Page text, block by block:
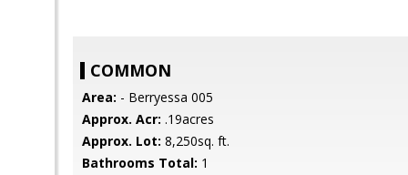
COMMON
Area: - Berryessa 005
Approx. Acr: .19acres
Approx. Lot: 8,250sq. ft.
Bathrooms Total: 1